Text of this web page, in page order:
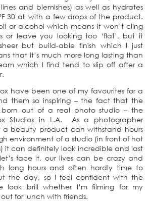
and blemishes) as well as hydrates
30 all with a few drops of the product.
or alcohol which means it won’t cling
or leave you looking too ‘flat’, but it
but build-able finish which I just
that it’s much more long lasting than
which I find tend to slip off after a
have been one of my favourites for a
them so inspiring – the fact that the
out of a real photo studio – the
Studios in L.A. As a photographer
a beauty product can withstand hours
environment of a studio (in front of hot
it can definitely look incredible and last
face it, our lives can be crazy and
long hours and often hardly time to
the day, so I feel confident with the
look brill whether I’m filming for my
for lunch with friends.